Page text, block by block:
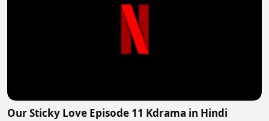
Our Sticky Love Episode 11 Kdrama in Hindi